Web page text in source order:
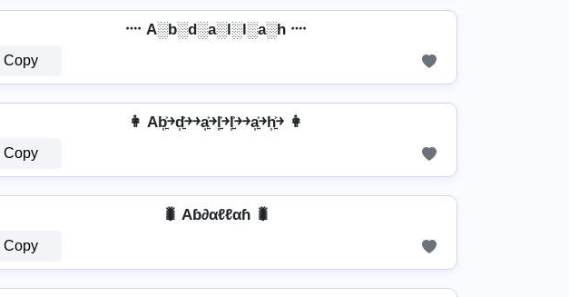
᠁ A░b░d░a░l░l░a░h ᠁
Copy
👩 Ab͎͍͐￫d͎͍͐￫￫a͎͍͐￫l͎͍͐￫l͎͍͐￫￫a͎͍͐￫h͎͍͐￫ 👩
Copy
🐛 Aɓ∂αℓℓαɦ 🐛
Copy